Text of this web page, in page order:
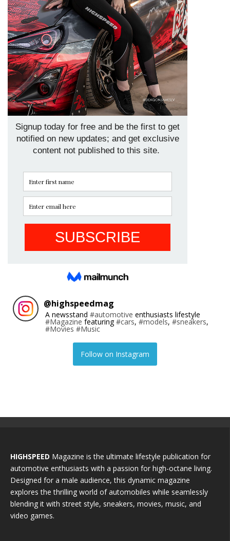
@highspeedmag
A newsstand #automotive enthusiasts lifestyle
#Magazine featuring#cars, #models, #sneakers,
#Movies #Music
Follow on Instagram
HIGHSPEED Magazine is the ultimate lifestyle publication for
automotive enthusiasts with a passion for high-octane living.
Designed for a male audience, this dynamic magazine
explores the thrilling world of automobiles while seamlessly
blending it with street style, sneakers, movies, music, and
video games.